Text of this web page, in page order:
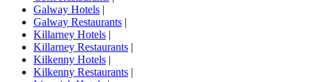
Galway Hotels |
Galway Restaurants |
Killarney Hotels |
Killarney Restaurants |
Kilkenny Hotels |
Kilkenny Restaurants |